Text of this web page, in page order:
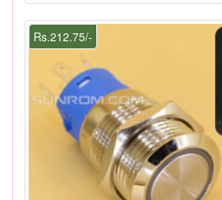
Rs.212.75/-